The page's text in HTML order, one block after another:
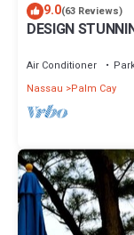
9.0(63 Reviews)
DESIGN
Air Conditioner
Nassau
Palm Cay